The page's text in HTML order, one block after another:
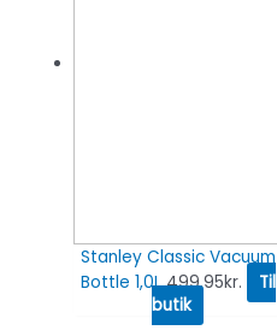
Stanley Classic Vacuum
Bottle 1,0L 499.95kr.
Til
butik